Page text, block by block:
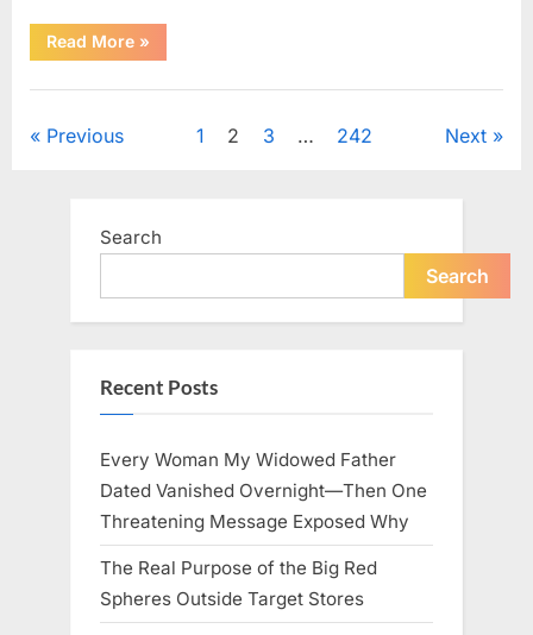
Read More“A
Carpenter
Forward
Their
Lives
»
Posts
Previous 1 2 3 … 242 Next
Search
Search
Recent Posts
Every Woman My Widowed Father
Dated Vanished Overnight—Then One
Threatening Message Exposed Why
The Real Purpose of the Big Red
Spheres Outside Target Stores